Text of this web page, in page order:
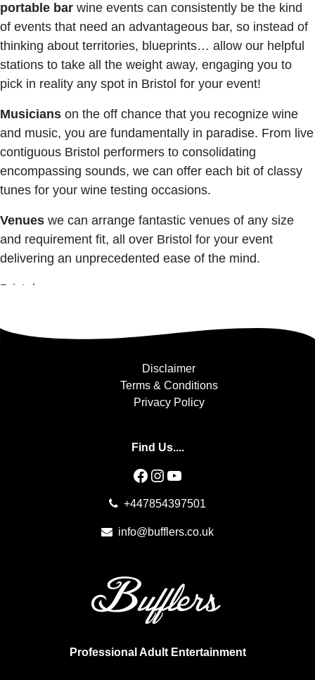
portable bar wine events can consistently be the kind
of events that need an advantageous bar, so instead of
thinking about territories, blueprints… allow our helpful
stations to take all the weight away, engaging you to
pick in reality any spot in Bristol for your event!
Musicians on the off chance that you recognize wine
and music, you are fundamentally in paradise. From live
contiguous Bristol performers to consolidating
encompassing sounds, we can offer each bit of classy
tunes for your wine testing occasions.
Venues we can arrange fantastic venues of any size
and requirement fit, all over Bristol for your event
delivering an unprecedented ease of the mind.
Bristol
Disclaimer
Terms & Conditions
Privacy Policy
Find Us....
Facebook
Instagram
YouTube
+447854397501
info@bufflers.co.uk
Professional Adult Entertainment